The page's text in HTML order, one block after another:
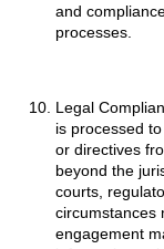
and
processes.
Legal
is processed
or directives
beyond the
courts,
circumstances
engagement